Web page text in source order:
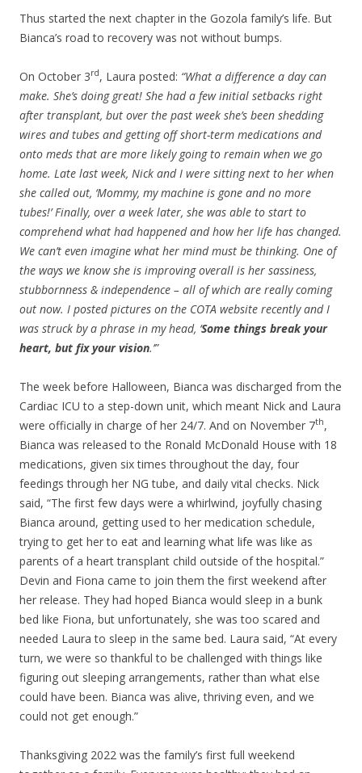
Thus started the next chapter in the Gozola family’s life. But
Bianca’s road to recovery was not without bumps.
On October 3rd, Laura posted: “What a difference a day can
make. She’s doing great! She had a few initial setbacks right
after transplant, but over the past week she’s been shedding
wires and tubes and getting off short-term medications and
onto meds that are more likely going to remain when we go
home. Late last week, Nick and I were sitting next to her when
she called out, ‘Mommy, my machine is gone and no more
tubes!’ Finally, over a week later, she was able to start to
comprehend what had happened and how her life has changed.
We can’t even imagine what her mind must be thinking. One of
the ways we know she is improving overall is her sassiness,
stubbornness & independence – all of which are really coming
out now. I posted pictures on the COTA website recently and I
was struck by a phrase in my head, ‘Some things break your
heart, but fix your vision.’”
The week before Halloween, Bianca was discharged from the
Cardiac ICU to a step-down unit, which meant Nick and Laura
were officially in charge of her 24/7. And on November 7th,
Bianca was released to the Ronald McDonald House with 18
medications, given six times throughout the day, four
feedings through her NG tube, and daily vital checks. Nick
said, “The first few days were a whirlwind, joyfully chasing
Bianca around, getting used to her medication schedule,
trying to get her to eat and learning what life was like as
parents of a heart transplant child outside of the hospital.”
Devin and Fiona came to join them the first weekend after
her release. They had hoped Bianca would sleep in a bunk
bed like Fiona, but unfortunately, she was too scared and
needed Laura to sleep in the same bed. Laura said, “At every
turn, we were so thankful to be challenged with things like
figuring out sleeping arrangements, rather than what else
could have been. Bianca was alive, thriving even, and we
could not get enough.”
Thanksgiving 2022 was the family’s first full weekend